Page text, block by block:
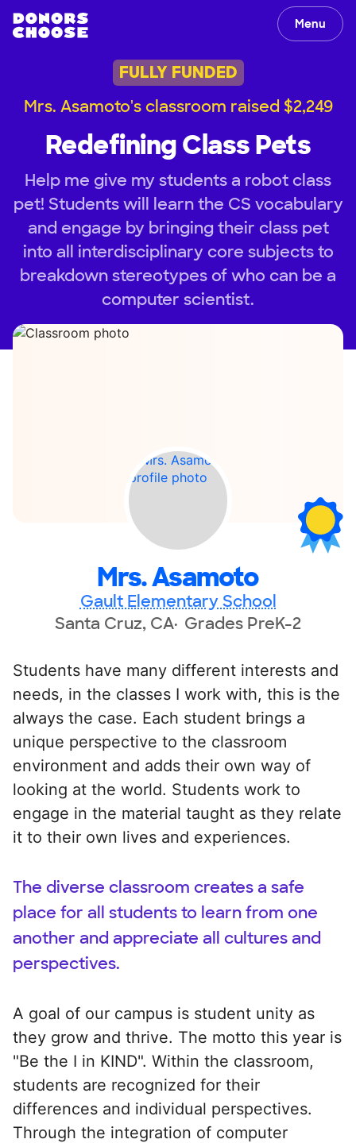
Menu
FULLY FUNDED
Mrs. Asamoto's classroom raised $2,249
Redefining Class Pets
Help me give my students a robot class
pet! Students will learn the CS vocabulary
and engage by bringing their class pet
into all interdisciplinary core subjects to
breakdown stereotypes of who can be a
computer scientist.
Mrs. Asamoto
Gault Elementary School
Santa Cruz, CA Grades PreK-2
Students have many different interests and
needs, in the classes I work with, this is the
always the case. Each student brings a
unique perspective to the classroom
environment and adds their own way of
looking at the world. Students work to
engage in the material taught as they relate
it to their own lives and experiences.
The diverse classroom creates a safe
place for all students to learn from one
another and appreciate all cultures and
perspectives.
A goal of our campus is student unity as
they grow and thrive. The motto this year is
"Be the I in KIND". Within the classroom,
students are recognized for their
differences and individual perspectives.
Through the integration of computer